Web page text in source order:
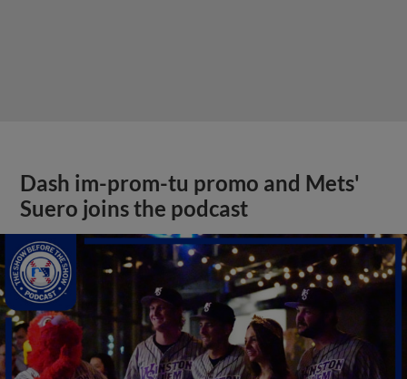
Dash im-prom-tu promo and Mets'
Suero joins the podcast